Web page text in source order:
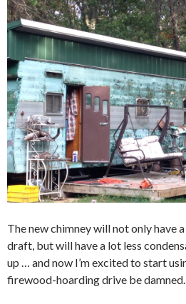
The new chimney will not only have
draft, but will have a lot less
up … and now I’m excited to start
firewood-hoarding drive be damned.